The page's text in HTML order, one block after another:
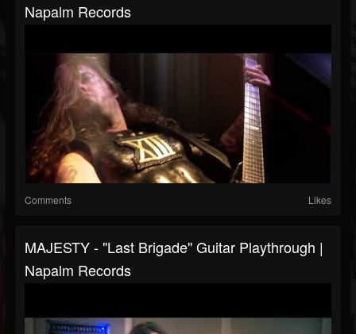
Napalm Records
Comments Likes
MAJESTY - "Last Brigade" Guitar Playthrough |
Napalm Records